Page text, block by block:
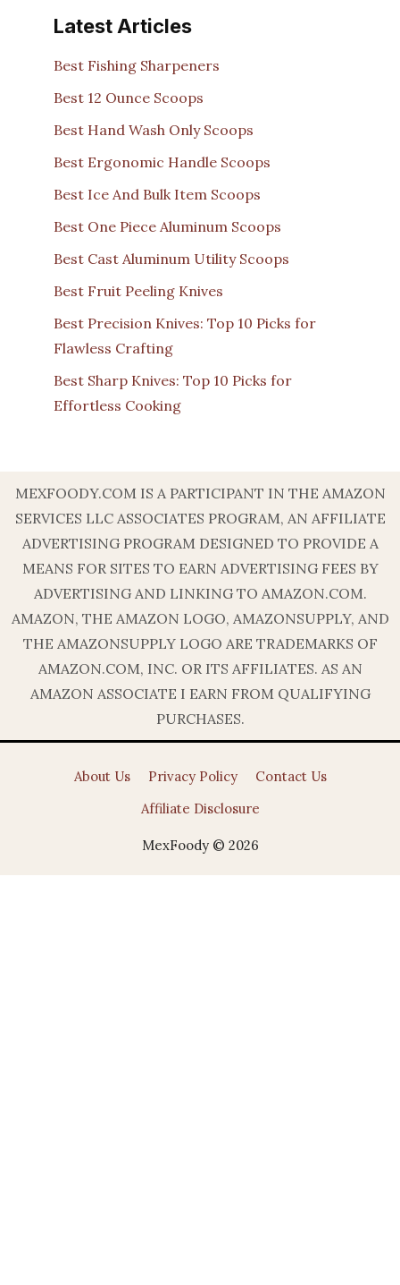
Latest Articles
Best Fishing Sharpeners
Best 12 Ounce Scoops
Best Hand Wash Only Scoops
Best Ergonomic Handle Scoops
Best Ice And Bulk Item Scoops
Best One Piece Aluminum Scoops
Best Cast Aluminum Utility Scoops
Best Fruit Peeling Knives
Best Precision Knives: Top 10 Picks for
Flawless Crafting
Best Sharp Knives: Top 10 Picks for
Effortless Cooking
MEXFOODY.COM IS A PARTICIPANT IN THE AMAZON
SERVICES LLC ASSOCIATES PROGRAM, AN AFFILIATE
ADVERTISING PROGRAM DESIGNED TO PROVIDE A
MEANS FOR SITES TO EARN ADVERTISING FEES BY
ADVERTISING AND LINKING TO AMAZON.COM.
AMAZON, THE AMAZON LOGO, AMAZONSUPPLY, AND
THE AMAZONSUPPLY LOGO ARE TRADEMARKS OF
AMAZON.COM, INC. OR ITS AFFILIATES. AS AN
AMAZON ASSOCIATE I EARN FROM QUALIFYING
PURCHASES.
About Us Privacy Policy
Contact Us
Affiliate Disclosure
MexFoody © 2026